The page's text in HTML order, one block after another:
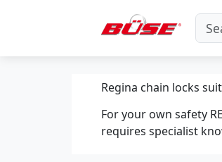
Regina chain locks
For your own safety
requires specialist